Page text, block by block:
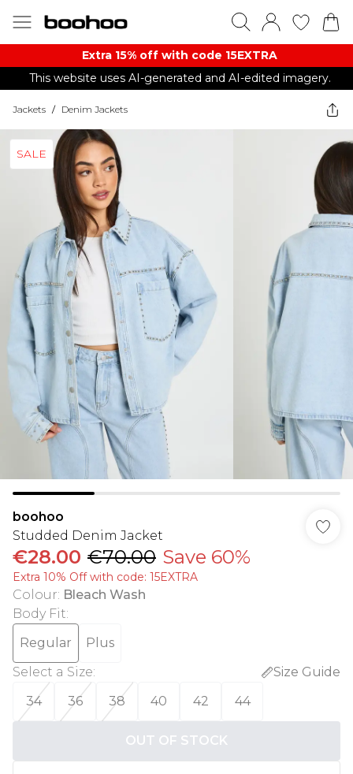
Extra 15% off with code 15EXTRA
This website uses AI-generated and AI-edited imagery.
Jackets / Denim Jackets
SALE
boohoo
Studded Denim Jacket
€28.00 €70.00 Save 60%
Extra 10% Off with code: 15EXTRA
Colour: Bleach Wash
Body Fit:
Regular
Plus
Select a Size:
Size Guide
34
36 38 40 42 44
OUT OF STOCK